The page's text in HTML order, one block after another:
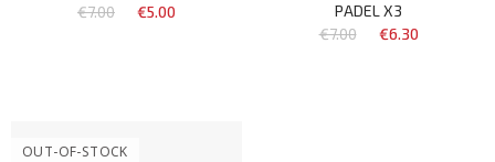
€7.00
€5.00
PADEL X3
€7.00
€6.30
OUT-OF-STOCK